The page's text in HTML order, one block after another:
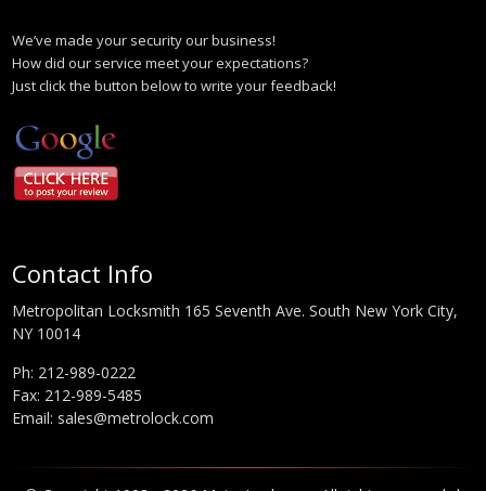
We’ve made your security our business!
How did our service meet your expectations?
Just click the button below to write your feedback!
Contact Info
Metropolitan Locksmith 165 Seventh Ave. South New York City,
NY 10014
Ph: 212-989-0222
Fax: 212-989-5485
Email: sales@metrolock.com